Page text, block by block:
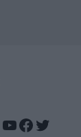
YouTube
Facebook
Twitter